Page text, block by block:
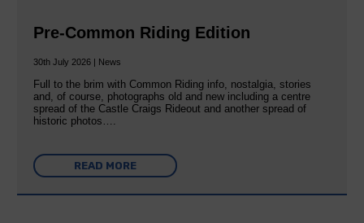
Pre-Common Riding Edition
30th July 2026 | News
Full to the brim with Common Riding info, nostalgia, stories
and, of course, photographs old and new including a centre
spread of the Castle Craigs Rideout and another spread of
historic photos….
READ MORE